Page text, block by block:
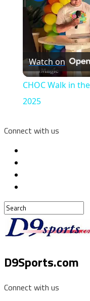
Watch on
CHOC Walk in
2025
Connect with us
D9Sports.com
Connect with us